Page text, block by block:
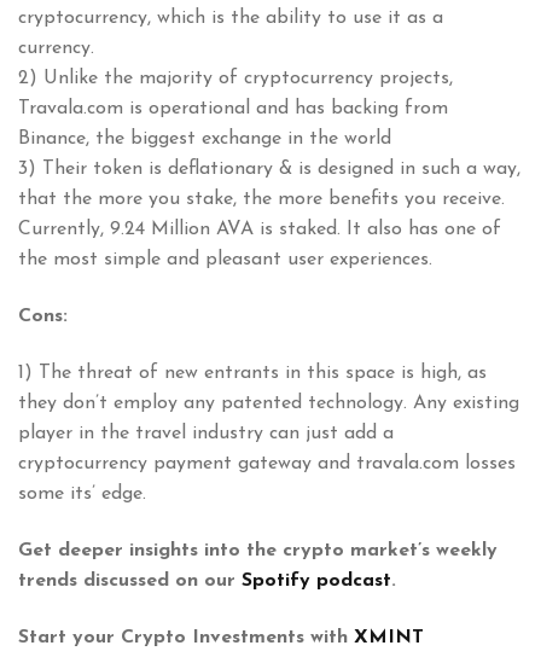
cryptocurrency, which is the ability to use it as a
currency.
2) Unlike the majority of cryptocurrency projects,
Travala.com is operational and has backing from
Binance, the biggest exchange in the world
3) Their token is deflationary & is designed in such a way,
that the more you stake, the more benefits you receive.
Currently, 9.24 Million AVA is staked. It also has one of
the most simple and pleasant user experiences.
Cons:
1) The threat of new entrants in this space is high, as
they don’t employ any patented technology. Any existing
player in the travel industry can just add a
cryptocurrency payment gateway and travala.com losses
some its’ edge.
Get deeper insights into the crypto market’s weekly
trends discussed on our Spotify podcast.
Start your Crypto Investments with XMINT